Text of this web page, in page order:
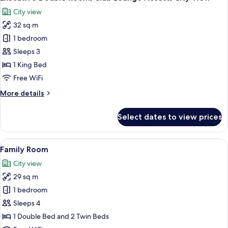
all
photos
for
Executive
Double
Room,
Club
Access,
City view
32 sq m
1 bedroom
Sleeps 3
1 King Bed
Free WiFi
More details
More
Double
Room,
Club
Lounge
Access,
City
View
Select dates to view prices
View
all
photos
for
Family
Room
A hotel room with three beds, a
6
Family Room
City view
29 sq m
1 bedroom
Sleeps 4
1 Double Bed and 2 Twin Beds